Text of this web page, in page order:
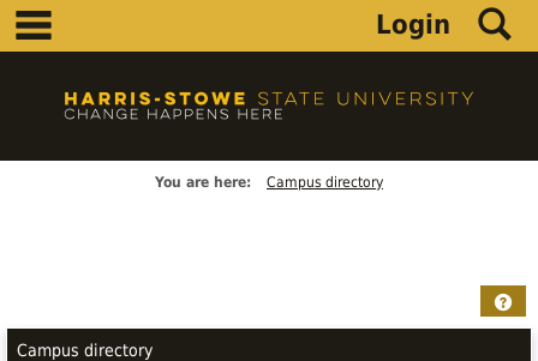
Skip
Login
You are here: Campus directory
tools
Campus directory